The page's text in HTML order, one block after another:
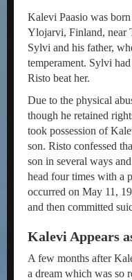
Kalevi Paasio was
Ylojarvi, Finland, near
Sylvi and his father,
temperament. Sylvi
Risto beat her.
Due to the physical
though he retained
took possession of
son. Risto confessed
son in several ways
head four times with a
occurred on May 11,
and then committed
Kalevi Appears
A few months after
a dream which was so